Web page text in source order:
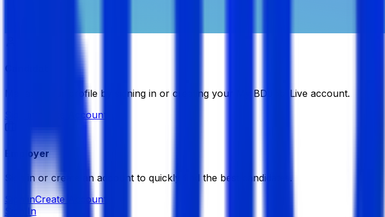
Candidate
Manage your profile by signing in or creating your My BDJobsLive account.
Create Account
Employer
Sign in or create an account to quickly find the best candidates.
Sign inCreate Account
Sign In